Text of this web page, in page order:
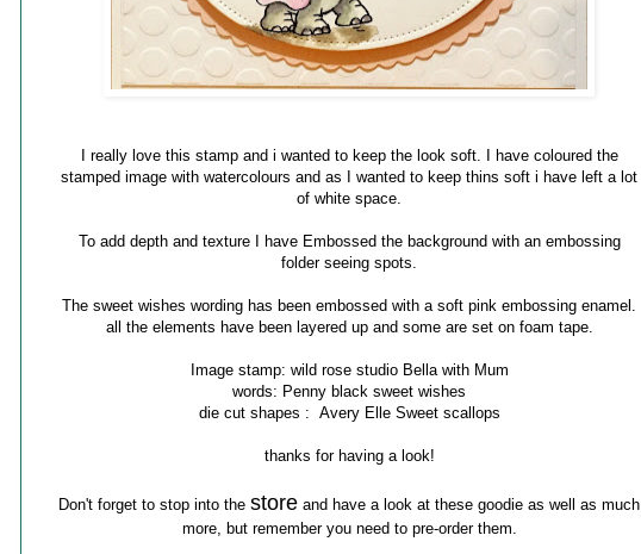
I really love this stamp and i wanted to keep the look soft. I have coloured the
stamped image with watercolours and as I wanted to keep thins soft i have left a lot
of white space.
To add depth and texture I have Embossed the background with an embossing
folder seeing spots.
The sweet wishes wording has been embossed with a soft pink embossing enamel.
all the elements have been layered up and some are set on foam tape.
Image stamp: wild rose studio Bella with Mum
words: Penny black sweet wishes
die cut shapes : Avery Elle Sweet scallops
thanks for having a look!
Don't forget to stop into the store and have a look at these goodie as well as much
more, but remember you need to pre-order them.